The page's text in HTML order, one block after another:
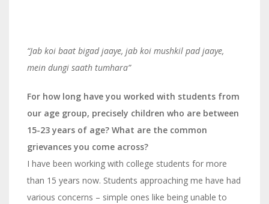
“Jab koi baat bigad jaaye, jab koi mushkil pad jaaye,
mein dungi saath tumhara”
For how long have you worked with students from
our age group, precisely children who are between
15-23 years of age? What are the common
grievances you come across?
I have been working with college students for more
than 15 years now. Students approaching me have had
various concerns – simple ones like being unable to